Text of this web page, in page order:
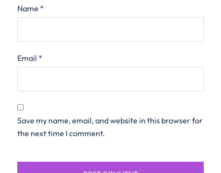
Name *
Email *
Save my name, email, and website in this browser for
the next time I comment.